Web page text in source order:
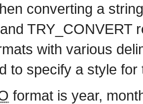
converting a
TRY_CONVERT
with various
to specify a style for
format is year,